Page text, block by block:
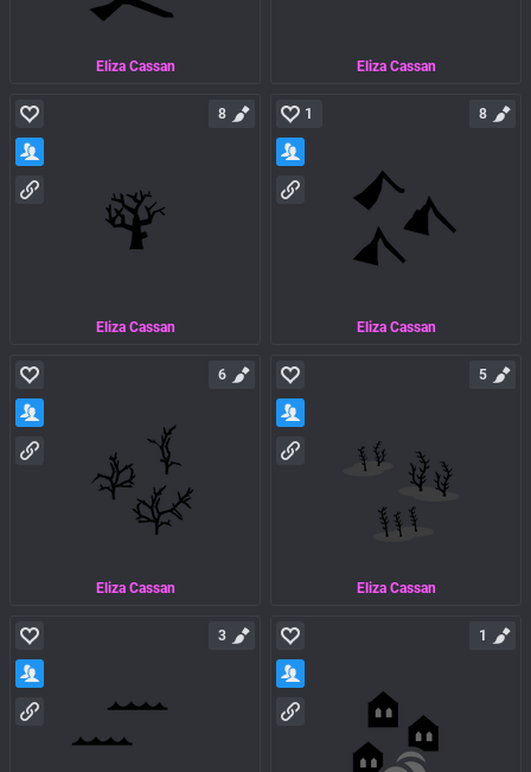
Eliza Cassan Eliza Cassan
Eliza Cassan
8
Eliza Cassan
1 8
Eliza Cassan
6
Eliza Cassan
5
3 1